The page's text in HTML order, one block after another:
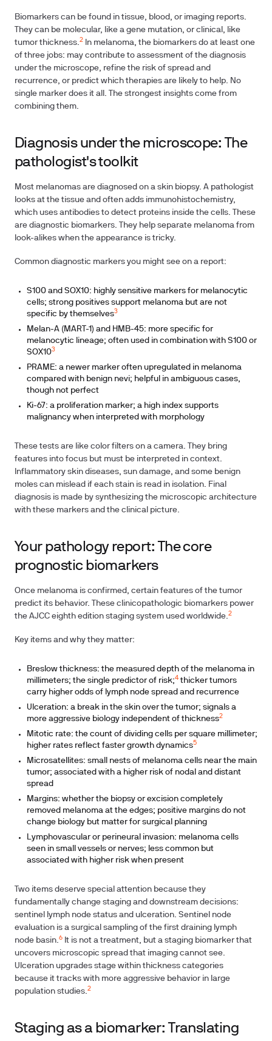
Biomarkers can be found in tissue, blood, or imaging reports.
They can be molecular, like a gene mutation, or clinical, like
tumor thickness.2
In melanoma, the biomarkers do at least one
of three jobs: may contribute to assessment of the diagnosis
under the microscope, refine the risk of spread and
recurrence, or predict which therapies are likely to help. No
single marker does it all. The strongest insights come from
combining them.
Diagnosis under the microscope: The
pathologist's toolkit
Most melanomas are diagnosed on a skin biopsy. A pathologist
looks at the tissue and often adds immunohistochemistry,
which uses antibodies to detect proteins inside the cells. These
are diagnostic biomarkers. They help separate melanoma from
look-alikes when the appearance is tricky.
Common diagnostic markers you might see on a report:
S100 and SOX10: highly sensitive markers for melanocytic
cells; strong positives support melanoma but are not
specific by themselves3
Melan-A (MART-1) and HMB-45: more specific for
melanocytic lineage; often used in combination with S100 or
SOX103
PRAME: a newer marker often upregulated in melanoma
compared with benign nevi; helpful in ambiguous cases,
though not perfect
Ki-67: a proliferation marker; a high index supports
malignancy when interpreted with morphology
These tests are like color filters on a camera. They bring
features into focus but must be interpreted in context.
Inflammatory skin diseases, sun damage, and some benign
moles can mislead if each stain is read in isolation. Final
diagnosis is made by synthesizing the microscopic architecture
with these markers and the clinical picture.
Your pathology report: The core
prognostic biomarkers
Once melanoma is confirmed, certain features of the tumor
predict its behavior. These clinicopathologic biomarkers power
the AJCC eighth edition staging system used worldwide.2
Key items and why they matter:
Breslow thickness: the measured depth of the melanoma in
millimeters; the single predictor of risk;4thicker tumors
carry higher odds of lymph node spread and recurrence
Ulceration: a break in the skin over the tumor; signals a
more aggressive biology independent of thickness2
Mitotic rate: the count of dividing cells per square millimeter;
higher rates reflect faster growth dynamics5
Microsatellites: small nests of melanoma cells near the main
tumor; associated with a higher risk of nodal and distant
spread
Margins: whether the biopsy or excision completely
removed melanoma at the edges; positive margins do not
change biology but matter for surgical planning
Lymphovascular or perineural invasion: melanoma cells
seen in small vessels or nerves; less common but
associated with higher risk when present
Two items deserve special attention because they
fundamentally change staging and downstream decisions:
sentinel lymph node status and ulceration. Sentinel node
evaluation is a surgical sampling of the first draining lymph
node basin.6
It is not a treatment, but a staging biomarker that
uncovers microscopic spread that imaging cannot see.
Ulceration upgrades stage within thickness categories
because it tracks with more aggressive behavior in large
population studies.2
Staging as a biomarker: Translating